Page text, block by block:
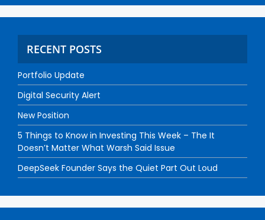
RECENT POSTS
Portfolio Update
Digital Security Alert
New Position
5 Things to Know in Investing This Week – The It
Doesn’t Matter What Warsh Said Issue
DeepSeek Founder Says the Quiet Part Out Loud